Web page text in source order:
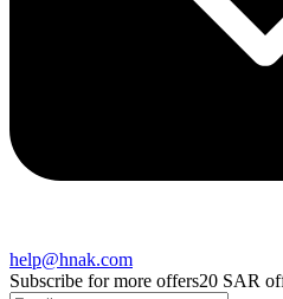
help@hnak.com
Subscribe for more offers20 SAR